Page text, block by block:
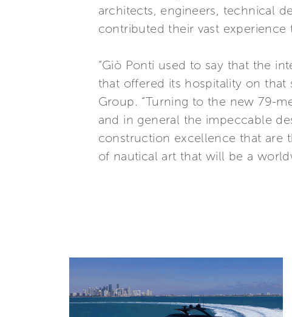
architects, engineers, technical
contributed their vast
“Giò Ponti used to say that the
that offered its hospitality on that
Group. “Turning to the new 79-
and in general the impeccable
construction excellence that are
of nautical art that will be a